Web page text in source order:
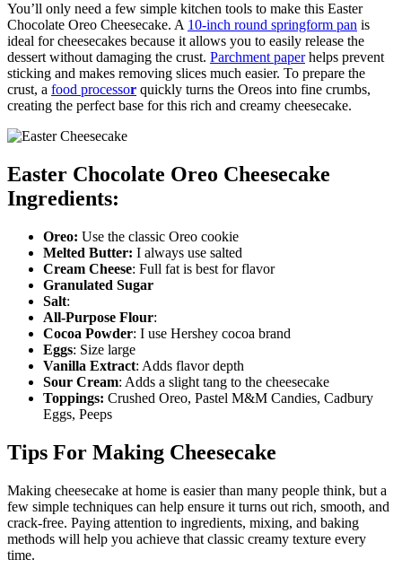
You’ll only need a few simple kitchen tools to make this Easter
Chocolate Oreo Cheesecake. A 10-inch round springform pan is
ideal for cheesecakes because it allows you to easily release the
dessert without damaging the crust. Parchment paperhelps prevent
sticking and makes removing slices much easier. To prepare the
crust, a food processor quickly turns the Oreos into fine crumbs,
creating the perfect base for this rich and creamy cheesecake.
Easter Chocolate Oreo Cheesecake
Ingredients:
Oreo: Use the classic Oreo cookie
Melted Butter: I always use salted
Cream Cheese: Full fat is best for flavor
Granulated Sugar
Salt:
All-Purpose Flour:
Cocoa Powder: I use Hershey cocoa brand
Eggs: Size large
Vanilla Extract: Adds flavor depth
Sour Cream: Adds a slight tang to the cheesecake
Toppings: Crushed Oreo, Pastel M&M Candies, Cadbury
Eggs, Peeps
Tips For Making Cheesecake
Making cheesecake at home is easier than many people think, but a
few simple techniques can help ensure it turns out rich, smooth, and
crack-free. Paying attention to ingredients, mixing, and baking
methods will help you achieve that classic creamy texture every
time.